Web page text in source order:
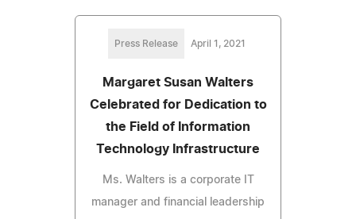
Press Release April 1, 2021
Margaret Susan Walters
Celebrated for Dedication to
the Field of Information
Technology Infrastructure
Ms. Walters is a corporate IT
manager and financial leadership